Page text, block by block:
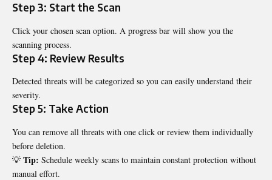
Step 3: Start the Scan
Click your chosen scan option. A progress bar will show you the
scanning process.
Step 4: Review Results
Detected threats will be categorized so you can easily understand their
severity.
Step 5: Take Action
You can remove all threats with one click or review them individually
before deletion.
💡 Tip: Schedule weekly scans to maintain constant protection without
manual effort.